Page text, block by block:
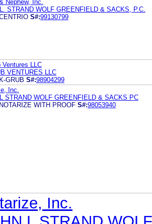
Nephew, Inc.
STRAND WOLF GREENFIELD & SACKS, P.C.
S#:99130799
Ventures LLC
VENTURES LLC
K-GRUB S#:98904299
Inc.
STRAND WOLF GREENFIELD & SACKS PC
NOTARIZE WITH PROOF S#:98053940
Inc.